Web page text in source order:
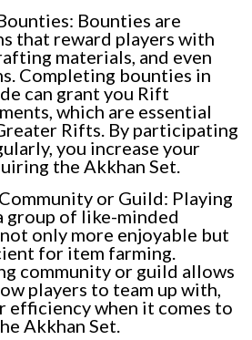
Bounties are
that reward players with
materials, and even
Completing bounties in
can grant you Rift
which are essential
Rifts. By participating
you increase your
the Akkhan Set.
or Guild: Playing
group of like-minded
only more enjoyable but
for item farming.
community or guild allows
players to team up with,
efficiency when it comes to
Akkhan Set.